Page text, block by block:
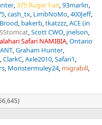
375 Ruger Fan 93marlin
cash_tx LimbNoMo 400Jeff
bakerb tkatzzz ACE (in
SStomcat Scott CWO jnelson
Safari NAMIBIA Ontario
Graham Hunter
ClarkC Axle2010 Safari1
Monstermuley24 migrabill